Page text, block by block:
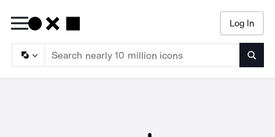
Log In